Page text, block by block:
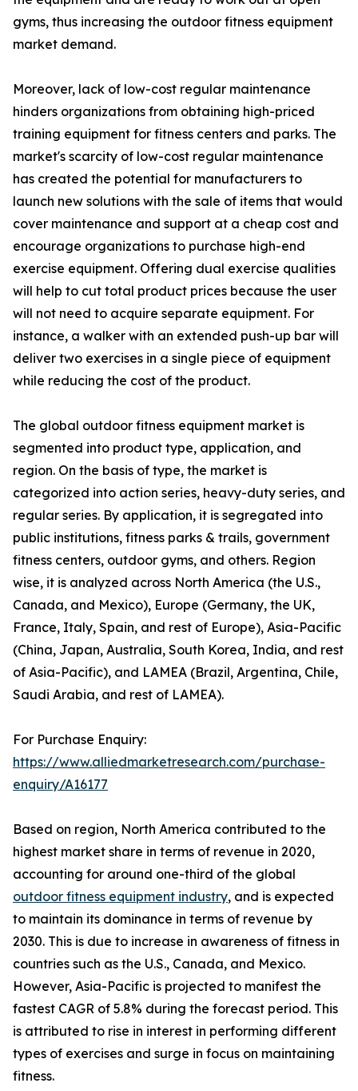
gyms, thus increasing the outdoor fitness equipment
market demand.
Moreover, lack of low-cost regular maintenance
hinders organizations from obtaining high-priced
training equipment for fitness centers and parks. The
market's scarcity of low-cost regular maintenance
has created the potential for manufacturers to
launch new solutions with the sale of items that would
cover maintenance and support at a cheap cost and
encourage organizations to purchase high-end
exercise equipment. Offering dual exercise qualities
will help to cut total product prices because the user
will not need to acquire separate equipment. For
instance, a walker with an extended push-up bar will
deliver two exercises in a single piece of equipment
while reducing the cost of the product.
The global outdoor fitness equipment market is
segmented into product type, application, and
region. On the basis of type, the market is
categorized into action series, heavy-duty series, and
regular series. By application, it is segregated into
public institutions, fitness parks & trails, government
fitness centers, outdoor gyms, and others. Region
wise, it is analyzed across North America (the U.S.,
Canada, and Mexico), Europe (Germany, the UK,
France, Italy, Spain, and rest of Europe), Asia-Pacific
(China, Japan, Australia, South Korea, India, and rest
of Asia-Pacific), and LAMEA (Brazil, Argentina, Chile,
Saudi Arabia, and rest of LAMEA).
For Purchase Enquiry:
https://www.alliedmarketresearch.com/purchase-
enquiry/A16177
Based on region, North America contributed to the
highest market share in terms of revenue in 2020,
accounting for around one-third of the global
outdoor fitness equipment industry, and is expected
to maintain its dominance in terms of revenue by
2030. This is due to increase in awareness of fitness in
countries such as the U.S., Canada, and Mexico.
However, Asia-Pacific is projected to manifest the
fastest CAGR of 5.8% during the forecast period. This
is attributed to rise in interest in performing different
types of exercises and surge in focus on maintaining
fitness.